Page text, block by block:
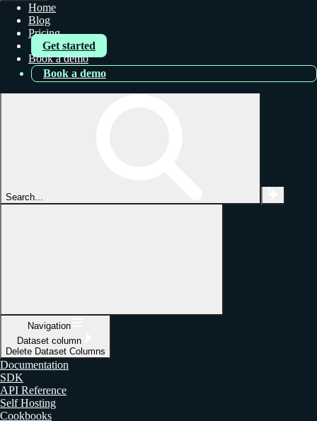
Home
Blog
Pricing
Get started
Book a demo
Book a demo
Search...
Navigation
Dataset column
Delete Dataset Columns
Documentation
SDK
API Reference
Self Hosting
Cookbooks